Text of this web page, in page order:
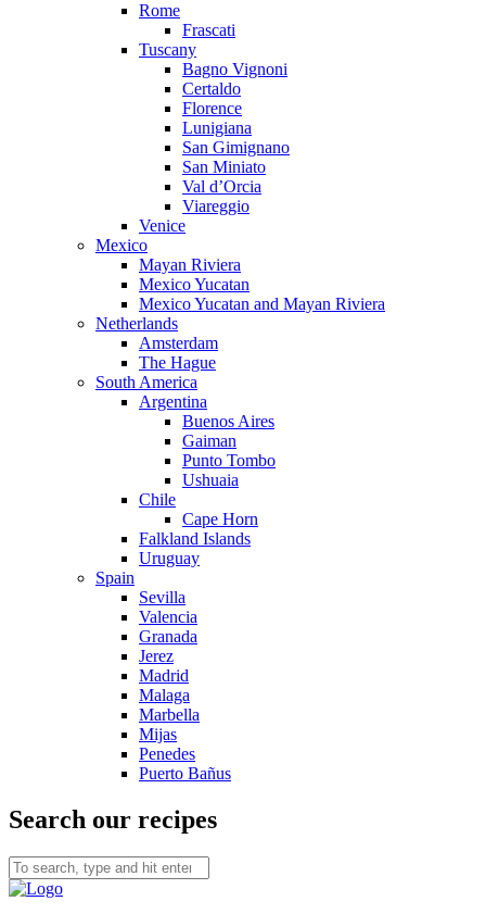
Rome
Frascati
Tuscany
Bagno Vignoni
Certaldo
Florence
Lunigiana
San Gimignano
San Miniato
Val d’Orcia
Viareggio
Venice
Mexico
Mayan Riviera
Mexico Yucatan
Mexico Yucatan and Mayan Riviera
Netherlands
Amsterdam
The Hague
South America
Argentina
Buenos Aires
Gaiman
Punto Tombo
Ushuaia
Chile
Cape Horn
Falkland Islands
Uruguay
Spain
Sevilla
Valencia
Granada
Jerez
Madrid
Malaga
Marbella
Mijas
Penedes
Puerto Bañus
Search our recipes